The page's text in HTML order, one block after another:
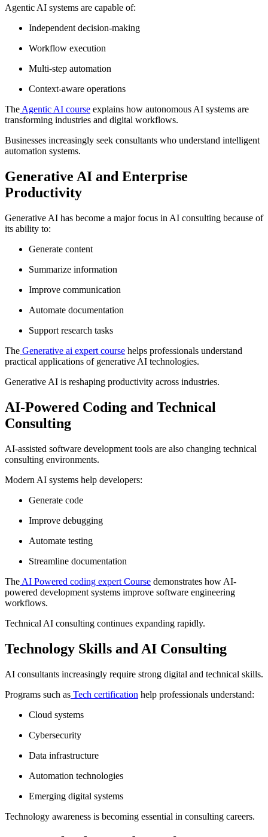
Agentic AI systems are capable of:
Independent decision-making
Workflow execution
Multi-step automation
Context-aware operations
The Agentic AI course explains how autonomous AI systems are
transforming industries and digital workflows.
Businesses increasingly seek consultants who understand intelligent
automation systems.
Generative AI and Enterprise
Productivity
Generative AI has become a major focus in AI consulting because of
its ability to:
Generate content
Summarize information
Improve communication
Automate documentation
Support research tasks
The Generative ai expert course helps professionals understand
practical applications of generative AI technologies.
Generative AI is reshaping productivity across industries.
AI-Powered Coding and Technical
Consulting
AI-assisted software development tools are also changing technical
consulting environments.
Modern AI systems help developers:
Generate code
Improve debugging
Automate testing
Streamline documentation
The AI Powered coding expert Course demonstrates how AI-
powered development systems improve software engineering
workflows.
Technical AI consulting continues expanding rapidly.
Technology Skills and AI Consulting
AI consultants increasingly require strong digital and technical skills.
Programs such as Tech certification help professionals understand:
Cloud systems
Cybersecurity
Data infrastructure
Automation technologies
Emerging digital systems
Technology awareness is becoming essential in consulting careers.